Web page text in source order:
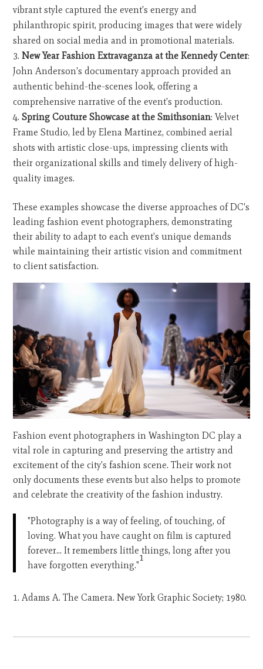
vibrant style captured the event's energy and
philanthropic spirit, producing images that were widely
shared on social media and in promotional materials.
New Year Fashion Extravaganza at the Kennedy Center:
John Anderson's documentary approach provided an
authentic behind-the-scenes look, offering a
comprehensive narrative of the event's production.
Spring Couture Showcase at the Smithsonian: Velvet
Frame Studio, led by Elena Martinez, combined aerial
shots with artistic close-ups, impressing clients with
their organizational skills and timely delivery of high-
quality images.
These examples showcase the diverse approaches of DC's
leading fashion event photographers, demonstrating
their ability to adapt to each event's unique demands
while maintaining their artistic vision and commitment
to client satisfaction.
Fashion event photographers in Washington DC play a
vital role in capturing and preserving the artistry and
excitement of the city's fashion scene. Their work not
only documents these events but also helps to promote
and celebrate the creativity of the fashion industry.
"Photography is a way of feeling, of touching, of
loving. What you have caught on film is captured
forever… It remembers little things, long after you
have forgotten everything."
1
Adams A. The Camera. New York Graphic Society; 1980.